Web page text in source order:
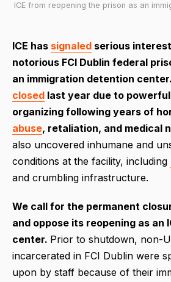
ICE from reopening the prison as an
ICE has signaled serious
notorious FCI Dublin federal
an immigration detention center.
closed last year due to
organizing following years of
abuse, retaliation, and medical
also uncovered inhumane and
conditions at the facility, including
and crumbling infrastructure.
We call for the permanent
and oppose its reopening as an
center. Prior to shutdown, non-
incarcerated in FCI Dublin were
upon by staff because of their